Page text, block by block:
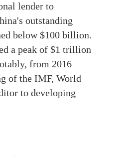
lender to
outstanding
below $100 billion.
a peak of $1 trillion
from 2016
of the IMF, World
to developing